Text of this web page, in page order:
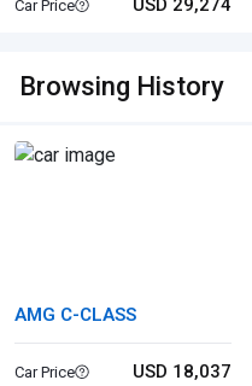
Car Price USD 29,274
Browsing History
AMG C-CLASS
Car Price USD 18,037